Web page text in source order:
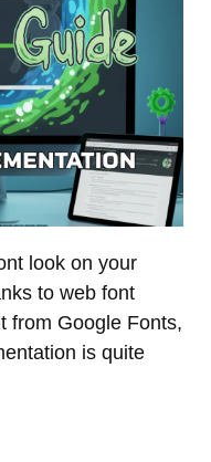
look on your
to web font
from Google Fonts,
is quite